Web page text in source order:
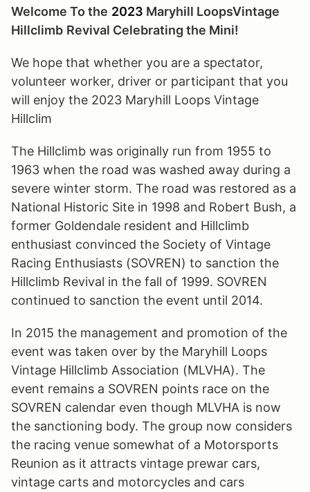
Welcome To the 2023 Maryhill LoopsVintage
Hillclimb Revival Celebrating the Mini!
We hope that whether you are a spectator,
volunteer worker, driver or participant that you
will enjoy the 2023 Maryhill Loops Vintage
Hillclim
The Hillclimb was originally run from 1955 to
1963 when the road was washed away during a
severe winter storm. The road was restored as a
National Historic Site in 1998 and Robert Bush, a
former Goldendale resident and Hillclimb
enthusiast convinced the Society of Vintage
Racing Enthusiasts (SOVREN) to sanction the
Hillclimb Revival in the fall of 1999. SOVREN
continued to sanction the event until 2014.
In 2015 the management and promotion of the
event was taken over by the Maryhill Loops
Vintage Hillclimb Association (MLVHA). The
event remains a SOVREN points race on the
SOVREN calendar even though MLVHA is now
the sanctioning body. The group now considers
the racing venue somewhat of a Motorsports
Reunion as it attracts vintage prewar cars,
vintage carts and motorcycles and cars